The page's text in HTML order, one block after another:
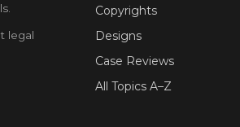
legal
Copyrights
Designs
Case Reviews
All Topics A–Z